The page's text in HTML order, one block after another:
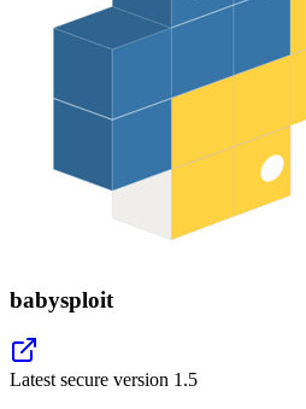
babysploit
Latest secure version 1.5